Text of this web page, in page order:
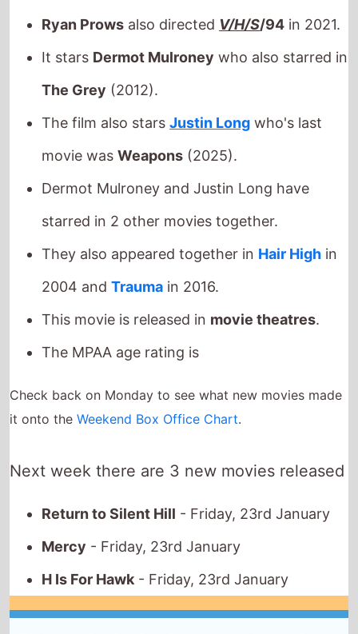
movie wasWeapons(2025).
Dermot Mulroney and Justin Long have
starred in 2 other movies together.
They also appeared together inHair High
2004 andTraumain 2016.
This movie is released inmovie theatres
The MPAA age rating is
it onto the Weekend Box Office Chart
Next week there are 3 new movies released
Return to Silent Hill
- Friday, 23rd January
Mercy- Friday, 23rd January
This weeks Global new movie preview
25th April 2025 - Until Dawn, The
Accountant 2, Havoc, The Legend of
Ochi, The Day the Earth Blew Up: A
Looney Tunes Movie, Julie Keeps
Quiet, Ne Zha 2, Drop, Neighborhood